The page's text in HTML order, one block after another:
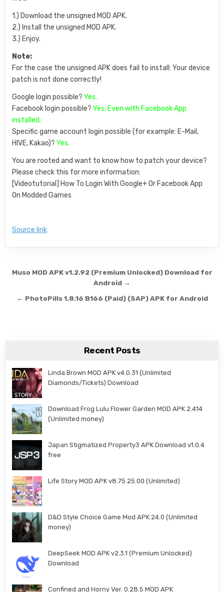
1.) Download the unsigned MOD APK.
2.) Install the unsigned MOD APK.
3.) Enjoy.
Note:
For the case the unsigned APK does fail to install: Your device
patch is not done correctly!
Google login possible?Yes.
Facebook login possible?Yes. Even with Facebook App
installed.
Specific game account login possible (for example: E-Mail,
HIVE, Kakao)?Yes.
You are rooted and want to know how to patch your device?
Please check this for more information:
[Videotutorial] How To Login With Google+ Or Facebook App
On Modded Games
Source link
Post navigation
Muso MOD APK v1.2.92 (Premium Unlocked) Download for
Android →
← PhotoPills 1.8.16 B166 (Paid) (SAP) APK for Android
Recent Posts
Linda Brown MOD APK v4.0.31 (Unlimited
Diamonds/Tickets) Download
Download Frog Lulu Flower Garden MOD APK 2.414
(Unlimited money)
Japan Stigmatized Property3 APK Download v1.0.4
free
Life Story MOD APK v8.75.25.00 (Unlimited)
D&D Style Choice Game Mod APK 24.0 (Unlimited
money)
DeepSeek MOD APK v2.3.1 (Premium Unlocked)
Download
Confined and Horny Ver. 0.28.5 MOD APK